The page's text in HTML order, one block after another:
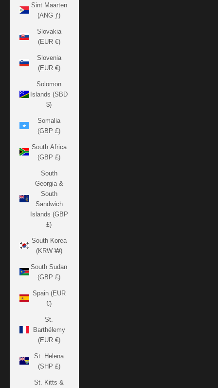
Sint Maarten
(ANG ƒ)
Slovakia
(EUR €)
Slovenia
(EUR €)
Solomon
Islands (SBD
$)
Somalia
(GBP £)
South Africa
(GBP £)
South
Georgia &
South
Sandwich
Islands (GBP
£)
South Korea
(KRW ₩)
South Sudan
(GBP £)
Spain (EUR
€)
St.
Barthélemy
(EUR €)
St. Helena
(SHP £)
St. Kitts &